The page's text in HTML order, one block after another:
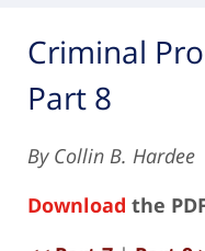
Criminal
Part 8
By Collin B. Hardee
Download the